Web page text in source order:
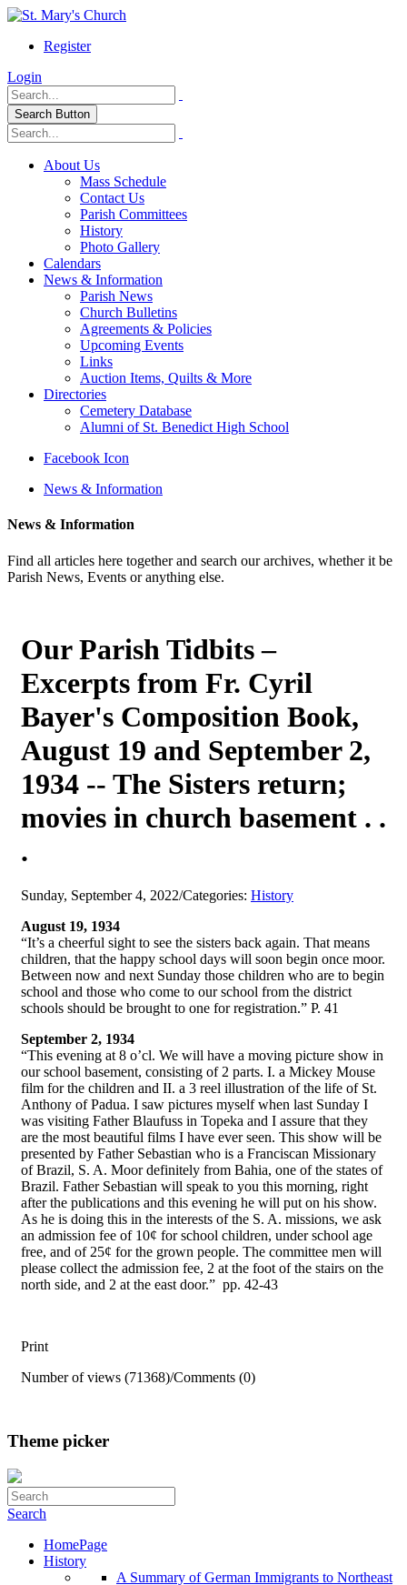
Register
Login
Search Button
About Us
Mass Schedule
Contact Us
Parish Committees
History
Photo Gallery
Calendars
News & Information
Parish News
Church Bulletins
Agreements & Policies
Upcoming Events
Links
Auction Items, Quilts & More
Directories
Cemetery Database
Alumni of St. Benedict High School
Facebook Icon
News & Information
News & Information
Find all articles here together and search our archives, whether it be
Parish News, Events or anything else.
Our Parish Tidbits –
Excerpts from Fr. Cyril
Bayer's Composition Book,
August 19 and September 2,
1934 -- The Sisters return;
movies in church basement . .
.
Sunday, September 4, 2022/Categories: History
August 19, 1934
“It’s a cheerful sight to see the sisters back again. That means
children, that the happy school days will soon begin once moor.
Between now and next Sunday those children who are to begin
school and those who come to our school from the district
schools should be brought to one for registration.” P. 41
September 2, 1934
“This evening at 8 o’cl. We will have a moving picture show in
our school basement, consisting of 2 parts. I. a Mickey Mouse
film for the children and II. a 3 reel illustration of the life of St.
Anthony of Padua. I saw pictures myself when last Sunday I
was visiting Father Blaufuss in Topeka and I assure that they
are the most beautiful films I have ever seen. This show will be
presented by Father Sebastian who is a Franciscan Missionary
of Brazil, S. A. Moor definitely from Bahia, one of the states of
Brazil. Father Sebastian will speak to you this morning, right
after the publications and this evening he will put on his show.
As he is doing this in the interests of the S. A. missions, we ask
an admission fee of 10¢ for school children, under school age
free, and of 25¢ for the grown people. The committee men will
please collect the admission fee, 2 at the foot of the stairs on the
north side, and 2 at the east door.” pp. 42-43
Print
Number of views (71368)/Comments (0)
Theme picker
Search
HomePage
History
A Summary of German Immigrants to Northeast